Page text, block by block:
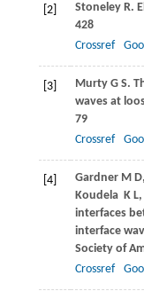
[2] StoneleyR.
428
Crossref
[3] MurtyG S.
waves at
79
Crossref
[4] GardnerM D,
Koudela K L,
interfaces
interface
Society of
Crossref